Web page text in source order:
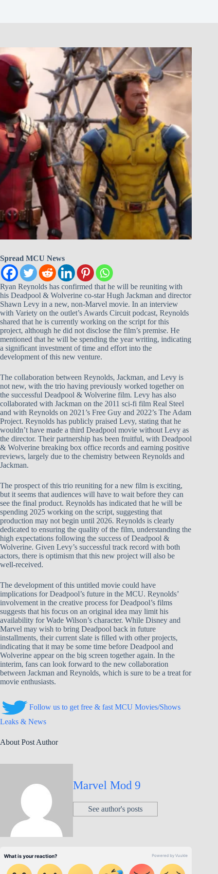
Spread MCU News
Ryan Reynolds has confirmed that he will be reuniting with
his Deadpool & Wolverine co-star Hugh Jackman and director
Shawn Levy in a new, non-Marvel movie. In an interview
with Variety on the outlet’s Awards Circuit podcast, Reynolds
shared that he is currently working on the script for this
project, although he did not disclose the film’s premise. He
mentioned that he will be spending the year writing, indicating
a significant investment of time and effort into the
development of this new venture.
The collaboration between Reynolds, Jackman, and Levy is
not new, with the trio having previously worked together on
the successful Deadpool & Wolverine film. Levy has also
collaborated with Jackman on the 2011 sci-fi film Real Steel
and with Reynolds on 2021’s Free Guy and 2022’s The Adam
Project. Reynolds has publicly praised Levy, stating that he
wouldn’t have made a third Deadpool movie without Levy as
the director. Their partnership has been fruitful, with Deadpool
& Wolverine breaking box office records and earning positive
reviews, largely due to the chemistry between Reynolds and
Jackman.
The prospect of this trio reuniting for a new film is exciting,
but it seems that audiences will have to wait before they can
see the final product. Reynolds has indicated that he will be
spending 2025 working on the script, suggesting that
production may not begin until 2026. Reynolds is clearly
dedicated to ensuring the quality of the film, understanding the
high expectations following the success of Deadpool &
Wolverine. Given Levy’s successful track record with both
actors, there is optimism that this new project will also be
well-received.
The development of this untitled movie could have
implications for Deadpool’s future in the MCU. Reynolds’
involvement in the creative process for Deadpool’s films
suggests that his focus on an original idea may limit his
availability for Wade Wilson’s character. While Disney and
Marvel may wish to bring Deadpool back in future
installments, their current slate is filled with other projects,
indicating that it may be some time before Deadpool and
Wolverine appear on the big screen together again. In the
interim, fans can look forward to the new collaboration
between Jackman and Reynolds, which is sure to be a treat for
movie enthusiasts.
Follow us to get free & fast MCU Movies/Shows
Leaks & News
About Post Author
Marvel Mod 9
See author's posts